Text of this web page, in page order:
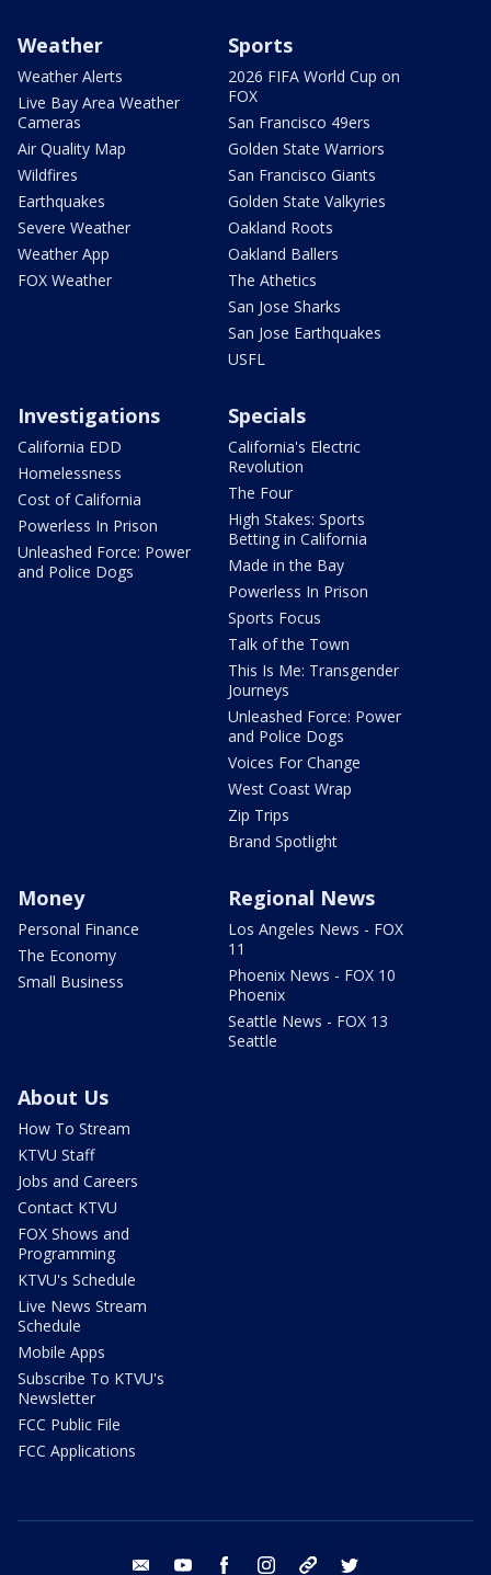
Weather
Weather Alerts
Live Bay Area Weather
Cameras
Air Quality Map
Wildfires
Earthquakes
Severe Weather
Weather App
FOX Weather
Sports
2026 FIFA World Cup on
FOX
San Francisco 49ers
Golden State Warriors
San Francisco Giants
Golden State Valkyries
Oakland Roots
Oakland Ballers
The Athetics
San Jose Sharks
San Jose Earthquakes
USFL
Investigations
California EDD
Homelessness
Cost of California
Powerless In Prison
Unleashed Force: Power
and Police Dogs
Specials
California's Electric
Revolution
The Four
High Stakes: Sports
Betting in California
Made in the Bay
Powerless In Prison
Sports Focus
Talk of the Town
This Is Me: Transgender
Journeys
Unleashed Force: Power
and Police Dogs
Voices For Change
West Coast Wrap
Zip Trips
Brand Spotlight
Money
Personal Finance
The Economy
Small Business
Regional News
Los Angeles News - FOX
11
Phoenix News - FOX 10
Phoenix
Seattle News - FOX 13
Seattle
About Us
How To Stream
KTVU Staff
Jobs and Careers
Contact KTVU
FOX Shows and
Programming
KTVU's Schedule
Live News Stream
Schedule
Mobile Apps
Subscribe To KTVU's
Newsletter
FCC Public File
FCC Applications
email youtube facebook instagram tik tok